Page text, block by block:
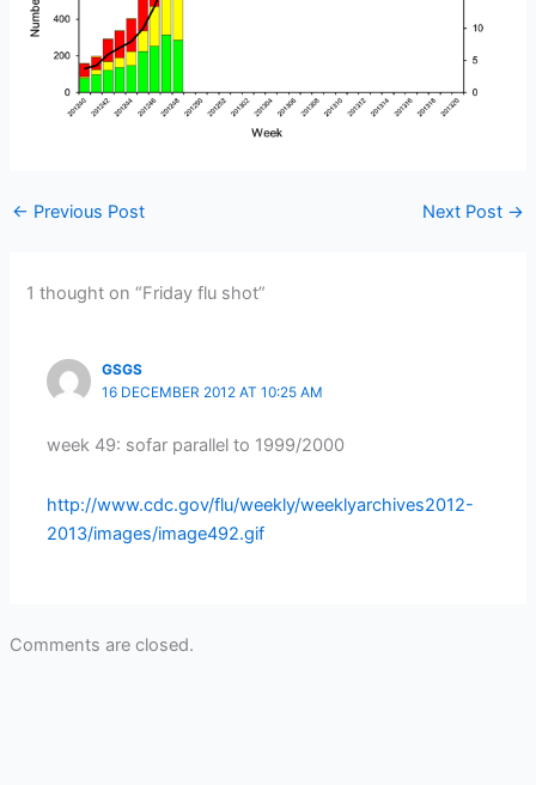
← Previous Post Next Post →
1 thought on “Friday flu shot”
GSGS
16 DECEMBER 2012 AT 10:25 AM
week 49: sofar parallel to 1999/2000
http://www.cdc.gov/flu/weekly/weeklyarchives2012-
2013/images/image492.gif
Comments are closed.